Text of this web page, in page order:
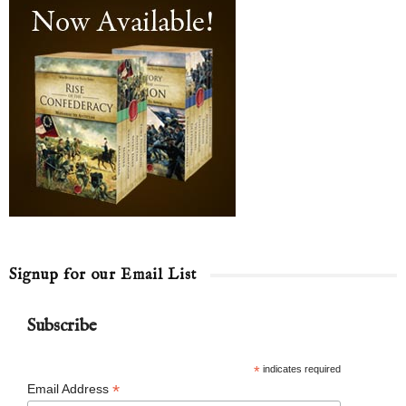
Signup for our Email List
Subscribe
*indicates required
Email Address *